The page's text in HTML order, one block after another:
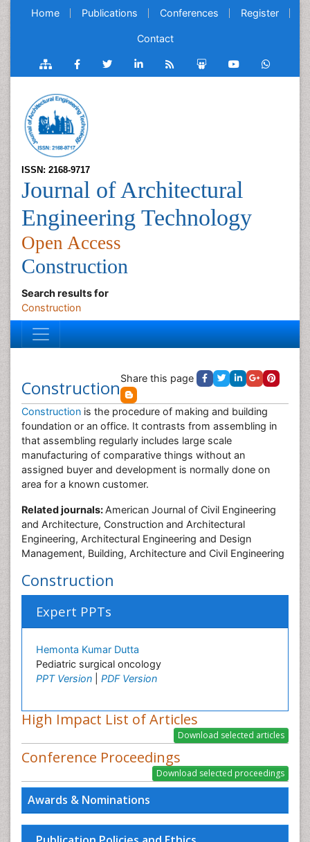
Home Publications Conferences Register
Contact
ISSN: 2168-9717
Journal of Architectural
Engineering Technology
Open Access
Construction
Search results for
Construction
Awards & Nominations
ConstructionShare this page
Construction is the procedure of making and building
foundation or an office. It contrasts from assembling in
that assembling regularly includes large scale
manufacturing of comparative things without an
assigned buyer and development is normally done on
area for a known customer.
Related journals: American Journal of Civil Engineering
and Architecture, Construction and Architectural
Engineering, Architectural Engineering and Design
Management, Building, Architecture and Civil Engineering
Construction
Expert PPTs
Hemonta Kumar Dutta
Pediatric surgical oncology
PPT Version
PDF Version
High Impact List of Articles
Conference Proceedings